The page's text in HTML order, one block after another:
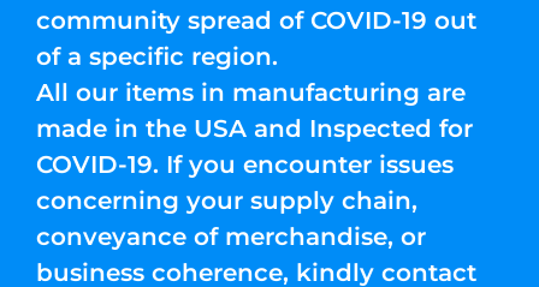
community spread of COVID-19 out
of a specific region.
All our items in manufacturing are
made in the USA and Inspected for
COVID-19. If you encounter issues
concerning your supply chain,
conveyance of merchandise, or
business coherence, kindly contact